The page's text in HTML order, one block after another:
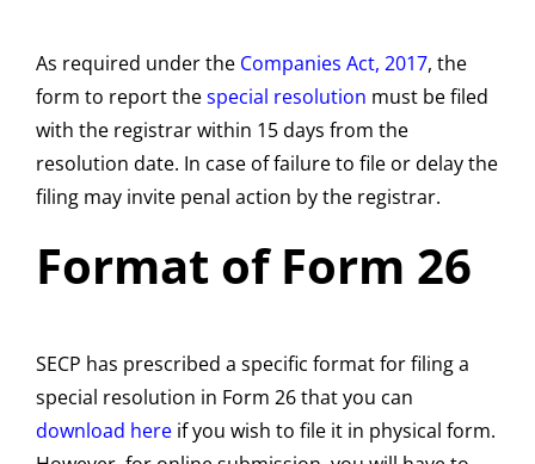
As required under the Companies Act, 2017, the
form to report thespecial resolution must be filed
with the registrar within 15 days from the
resolution date. In case of failure to file or delay the
filing may invite penal action by the registrar.
Format of Form 26
SECP has prescribed a specific format for filing a
special resolution in Form 26 that you can
download hereif you wish to file it in physical form.